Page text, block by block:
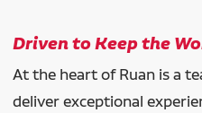
Driven to Keep the
At the heart of Ruan is a
deliver exceptional